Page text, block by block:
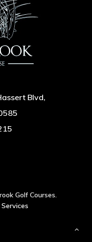
Blvd,
Golf Courses.